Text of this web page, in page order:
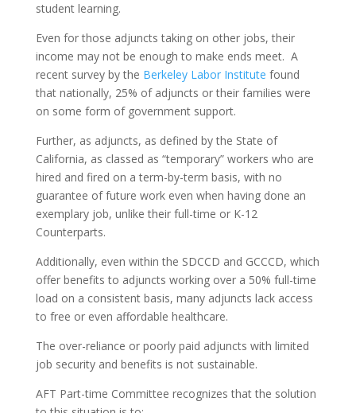
student learning.
Even for those adjuncts taking on other jobs, their
income may not be enough to make ends meet. A
recent survey by the Berkeley Labor Institute found
that nationally, 25% of adjuncts or their families were
on some form of government support.
Further, as adjuncts, as defined by the State of
California, as classed as “temporary” workers who are
hired and fired on a term-by-term basis, with no
guarantee of future work even when having done an
exemplary job, unlike their full-time or K-12
Counterparts.
Additionally, even within the SDCCD and GCCCD, which
offer benefits to adjuncts working over a 50% full-time
load on a consistent basis, many adjuncts lack access
to free or even affordable healthcare.
The over-reliance or poorly paid adjuncts with limited
job security and benefits is not sustainable.
AFT Part-time Committee recognizes that the solution